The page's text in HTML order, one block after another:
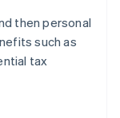
then personal
such as
tax